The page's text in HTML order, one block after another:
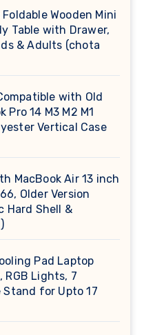
Wooden Mini
Table with Drawer,
& Adults (chota
with Old
Pro 14 M3 M2 M1
Vertical Case
MacBook Air 13 inch
Older Version
Hard Shell &
Pad Laptop
Lights, 7
for Upto 17